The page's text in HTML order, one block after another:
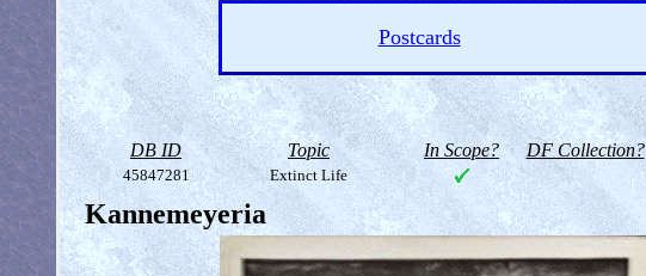
Postcards
DB ID Topic In Scope? DF Collection?
45847281 Extinct Life
Kannemeyeria